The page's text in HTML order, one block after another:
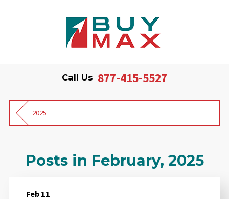
Call Us 877-415-5527
2025
Posts in February, 2025
Feb 11